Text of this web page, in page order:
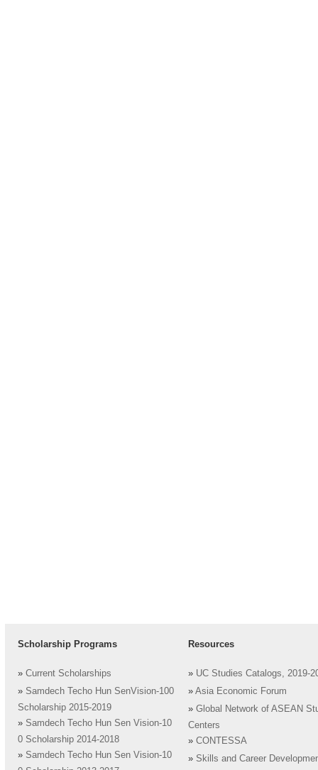
Scholarship Programs
» Current Scholarships
» Samdech Techo Hun SenVision-100
Scholarship 2015-2019
» Samdech Techo Hun Sen Vision-10
0 Scholarship 2014-2018
» Samdech Techo Hun Sen Vision-10
Resources
» UC Studies Catalogs, 2019-
» Asia Economic Forum
» Global Network of ASEAN
Centers
» CONTESSA
» Skills and Career